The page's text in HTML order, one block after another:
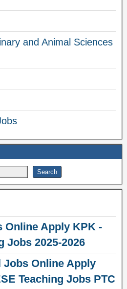
and Animal Sciences
Online Apply KPK -
Jobs 2025-2026
Jobs Online Apply
Teaching Jobs PTC